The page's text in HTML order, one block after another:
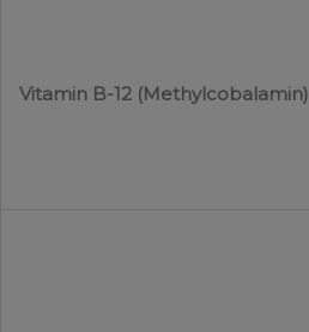
Vitamin B-12 (Methylcobalamin)